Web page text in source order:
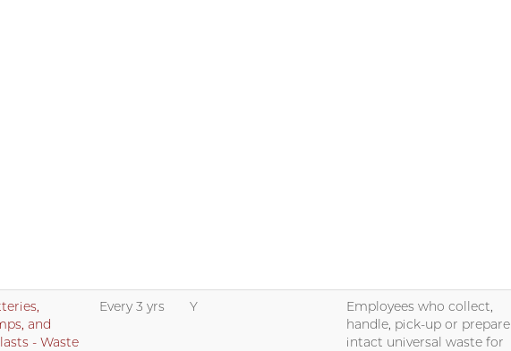
and
- Waste
Every 3 yrs Y
Employees who collect,
handle, pick-up or prepare
intact universal waste for